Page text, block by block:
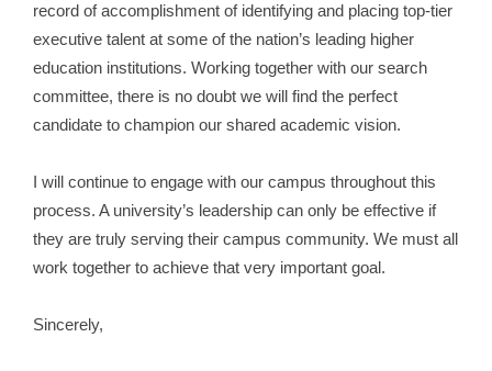
record of accomplishment of identifying and placing top-tier
executive talent at some of the nation’s leading higher
education institutions. Working together with our search
committee, there is no doubt we will find the perfect
candidate to champion our shared academic vision.
I will continue to engage with our campus throughout this
process. A university’s leadership can only be effective if
they are truly serving their campus community. We must all
work together to achieve that very important goal.
Sincerely,